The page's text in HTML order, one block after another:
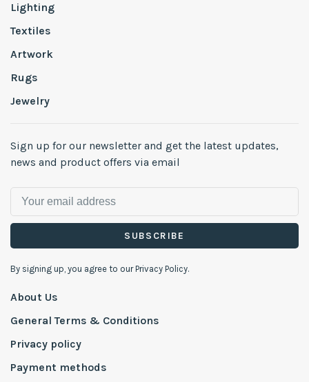
Lighting
Textiles
Artwork
Rugs
Jewelry
Sign up for our newsletter and get the latest updates,
news and product offers via email
SUBSCRIBE
By signing up, you agree to our Privacy Policy.
About Us
General Terms & Conditions
Privacy policy
Payment methods